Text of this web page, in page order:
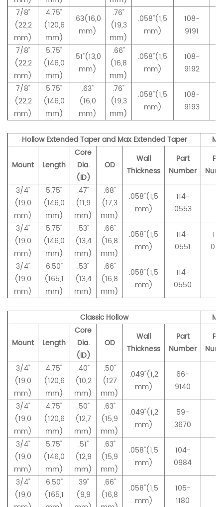
7/8"
(22,2
mm)
4.75"
(120,6
mm)
.63(16,0
mm)
.76"
(19,3
mm)
.058"(1,5
mm)
108-
9191
7/8"
(22,2
mm)
5.75"
(146,0
mm)
.51"(13,0
mm)
.66"
(16,8
mm)
.058"(1,5
mm)
108-
9192
7/8"
(22,2
mm)
5.75"
(146,0
mm)
.63"
(16,0
mm)
.76"
(19,3
mm)
.058"(1,5
mm)
108-
9193
Hollow Extended Taper and Max Extended Taper
Mount Length
Core
Dia.
(ID)
OD
Wall
Thickness
Part
Number
3/4"
(19,0
mm)
5.75"
(146,0
mm)
.47"
(11,9
mm)
.68"
(17,3
mm)
.058"(1,5
mm)
114-
0553
3/4"
(19,0
mm)
5.75"
(146,0
mm)
.53"
(13,4
mm)
.66"
(16,8
mm)
.058"(1,5
mm)
114-
0551
3/4"
(19,0
mm)
6.50"
(165,1
mm)
.53"
(13,4
mm)
.66"
(16,8
mm)
.058"(1,5
mm)
114-
0550
Classic Hollow
Mount Length
Core
Dia.
(ID)
OD
Wall
Thickness
Part
Number
3/4"
(19,0
mm)
4.75"
(120,6
mm)
.40"
(10,2
mm)
.50"
(127
mm)
.049"(1,2
mm)
66-
9140
3/4"
(19,0
mm)
4.75"
(120,6
mm)
.50"
(12,7
mm)
.63"
(15,9
mm)
.049"(1,2
mm)
59-
3670
3/4"
(19,0
mm)
5.75"
(146,0
mm)
.51"
(12,9
mm)
.63"
(15,9
mm)
.058"(1,5
mm)
104-
0984
3/4"
(19,0
6.50"
(165,1
.39"
(9,9
.66"
(16,8
.058"(1,5
mm)
105-
1180